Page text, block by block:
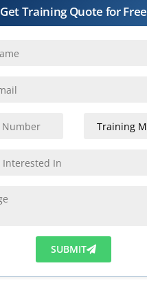
Get Training Quote for Free
SUBMIT